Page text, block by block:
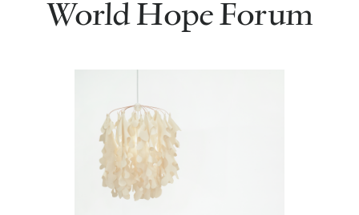
World Hope Forum